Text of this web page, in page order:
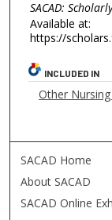
SACAD:
Available at:
https://
INCLUDED IN
Other
SACAD Home
About SACAD
SACAD Online